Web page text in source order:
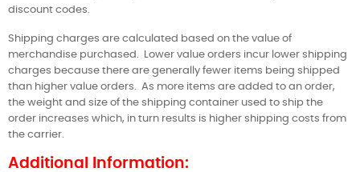
discount codes.
Shipping charges are calculated based on the value of
merchandise purchased.
Lower value orders incur lower shipping
charges because there are generally fewer items being shipped
than higher value orders. As more items are added to an order,
the weight and size of the shipping container used to ship the
order increases which, in turn results is higher shipping costs from
the carrier.
Additional Information: